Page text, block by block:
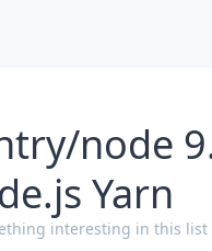
node
Yarn
interesting in this list